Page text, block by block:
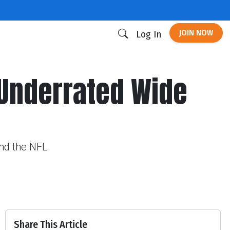
Log In JOIN NOW
Wide
the NFL.
Share This Article